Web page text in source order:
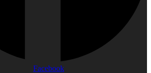
Facebook